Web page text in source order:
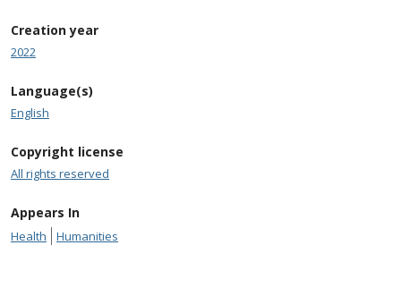
Creation year
2022
Language(s)
English
Copyright license
All rights reserved
Appears In
Health Humanities